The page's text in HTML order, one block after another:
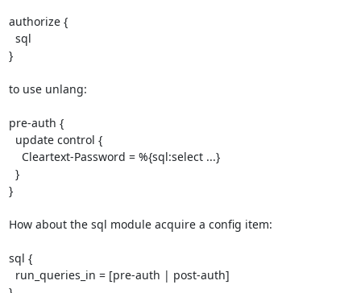
authorize {
}
to use unlang:
pre-auth {
}
How about the sql module acquire a config item:
sql {